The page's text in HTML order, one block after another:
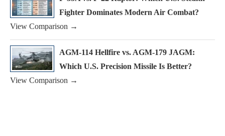
Fighter Dominates Modern Air Combat?
View Comparison →
AGM-114 Hellfire vs. AGM-179 JAGM:
Which U.S. Precision Missile Is Better?
View Comparison →